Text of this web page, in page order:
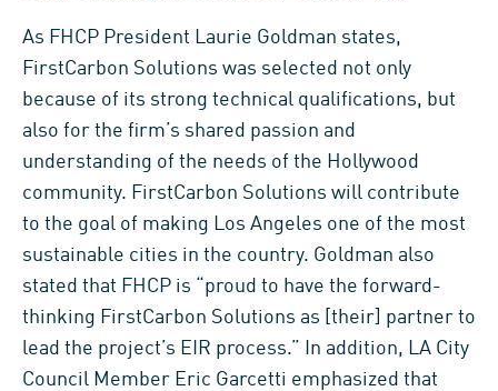
As FHCP President Laurie Goldman states,
FirstCarbon Solutions was selected not only
because of its strong technical qualifications, but
also for the firm’s shared passion and
understanding of the needs of the Hollywood
community. FirstCarbon Solutions will contribute
to the goal of making Los Angeles one of the most
sustainable cities in the country. Goldman also
stated that FHCP is “proud to have the forward-
thinking FirstCarbon Solutions as [their] partner to
lead the project’s EIR process.” In addition, LA City
Council Member Eric Garcetti emphasized that